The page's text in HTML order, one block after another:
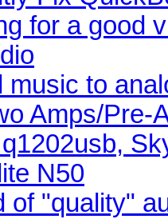
for a good
music to
Amps/Pre-
N50
of "quality"